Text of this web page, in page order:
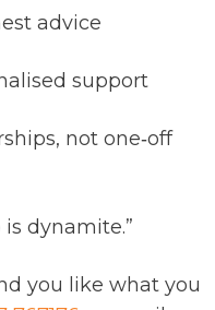
advice
support
not one‑off
dynamite.”
you like what you